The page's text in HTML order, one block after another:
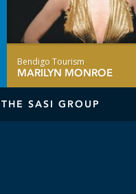
Bendigo Tourism
MARILYN MONROE
SASI GROUP